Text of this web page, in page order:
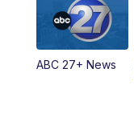
PM
6:00PM
ABC 27+ News